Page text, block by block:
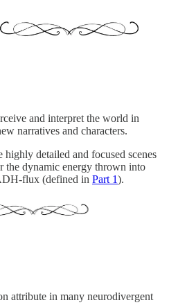
and interpret the world in
narratives and characters.
highly detailed and focused scenes
the dynamic energy thrown into
flux (defined in Part 1).
attribute in many neurodivergent